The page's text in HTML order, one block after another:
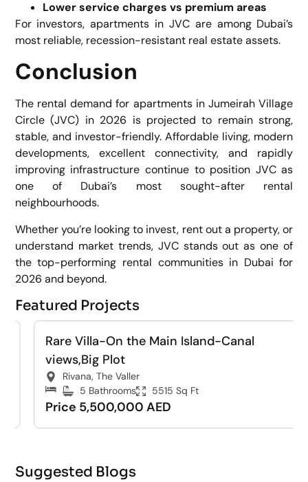
Lower service charges vs premium areas
For investors, apartments in JVC are among Dubai’s
most reliable, recession-resistant real estate assets.
Conclusion
The rental demand for apartments in Jumeirah Village
Circle (JVC) in 2026 is projected to remain strong,
stable, and investor-friendly. Affordable living, modern
developments, excellent connectivity, and rapidly
improving infrastructure continue to position JVC as
one of Dubai’s most sought-after rental
neighbourhoods.
Whether you’re looking to invest, rent out a property, or
understand market trends, JVC stands out as one of
the top-performing rental communities in Dubai for
2026 and beyond.
Featured Projects
Villa For Sale
Rare Villa-On the Main Island-Canal
views,Big Plot
Rivana, The Valler
5 Bathrooms
5515 Sq Ft
Price 5,500,000 AED
Suggested Blogs